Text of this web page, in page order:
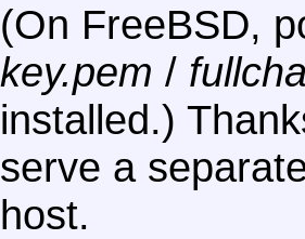
(On FreeBSD,
key.pem /
installed.)
serve a
host.